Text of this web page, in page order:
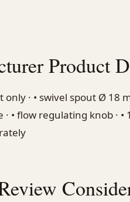
Product
only · • swivel spout Ø 18
• flow regulating knob · •